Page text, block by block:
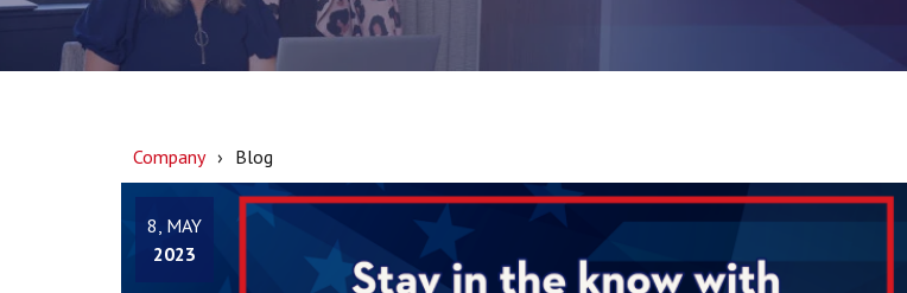
Company Blog
8, MAY
2023